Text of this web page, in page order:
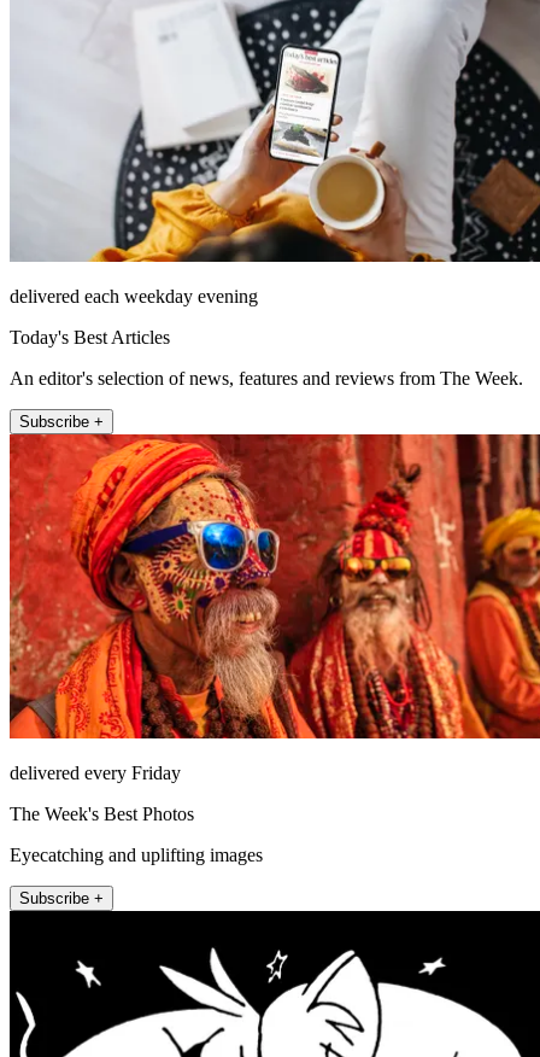
delivered each weekday evening
Today's Best Articles
An editor's selection of news, features and reviews from The Week.
Subscribe +
delivered every Friday
The Week's Best Photos
Eyecatching and uplifting images
Subscribe +